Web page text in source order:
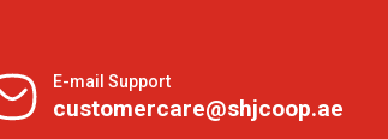
E-mail Support
customercare@shjcoop.ae